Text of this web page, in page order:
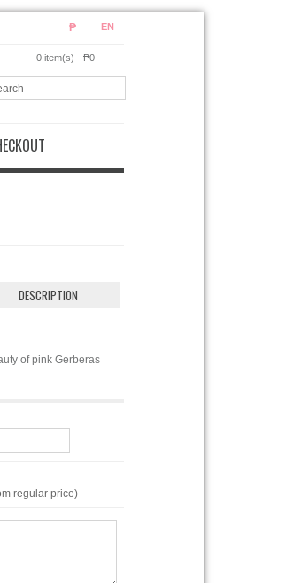
₱
EN
0 item(s) - ₱0
DESCRIPTION
of pink Gerberas
regular price)